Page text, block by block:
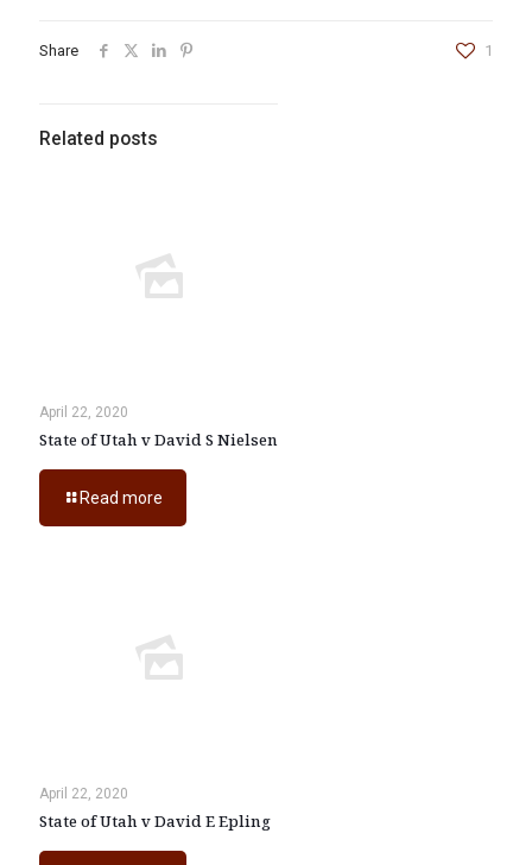
Share 1
Related posts
April 22, 2020
State of Utah v David S Nielsen
Read more
April 22, 2020
State of Utah v David E Epling